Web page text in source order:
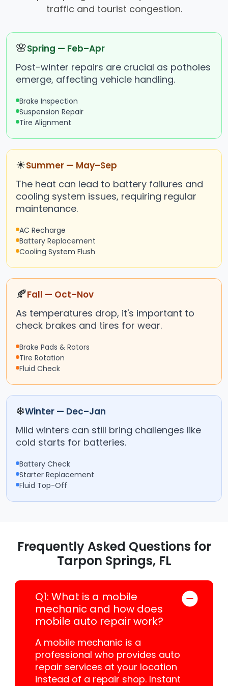
traffic and tourist congestion.
🌸Spring — Feb–Apr
Post-winter repairs are crucial as potholes
emerge, affecting vehicle handling.
Brake Inspection
Suspension Repair
Tire Alignment
☀Summer — May–Sep
The heat can lead to battery failures and
cooling system issues, requiring regular
maintenance.
AC Recharge
Battery Replacement
Cooling System Flush
🍂Fall — Oct–Nov
As temperatures drop, it's important to
check brakes and tires for wear.
Brake Pads & Rotors
Tire Rotation
Fluid Check
❄Winter — Dec–Jan
Mild winters can still bring challenges like
cold starts for batteries.
Battery Check
Starter Replacement
Fluid Top-Off
Frequently Asked Questions for
Tarpon Springs, FL
Q1: What is a mobile
mechanic and how does
mobile auto repair work?
A mobile mechanic is a
professional who provides auto
repair services at your location
instead of a repair shop. Instant